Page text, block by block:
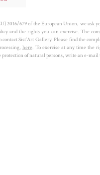
2016/679 of the European Union, we ask
and the rights you can exercise. The
contact Sist’Art Gallery. Please find the
here. To exercise at any time the
protection of natural persons, write an e-mail